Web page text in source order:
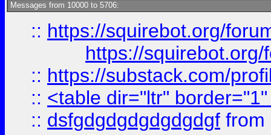
Messages from 10000 to 5706:
:: https://squirebot.org/
https://
:: https://substack.com/
:: <table dir="ltr"
:: dsfgdgdgdgdgdgdgf from